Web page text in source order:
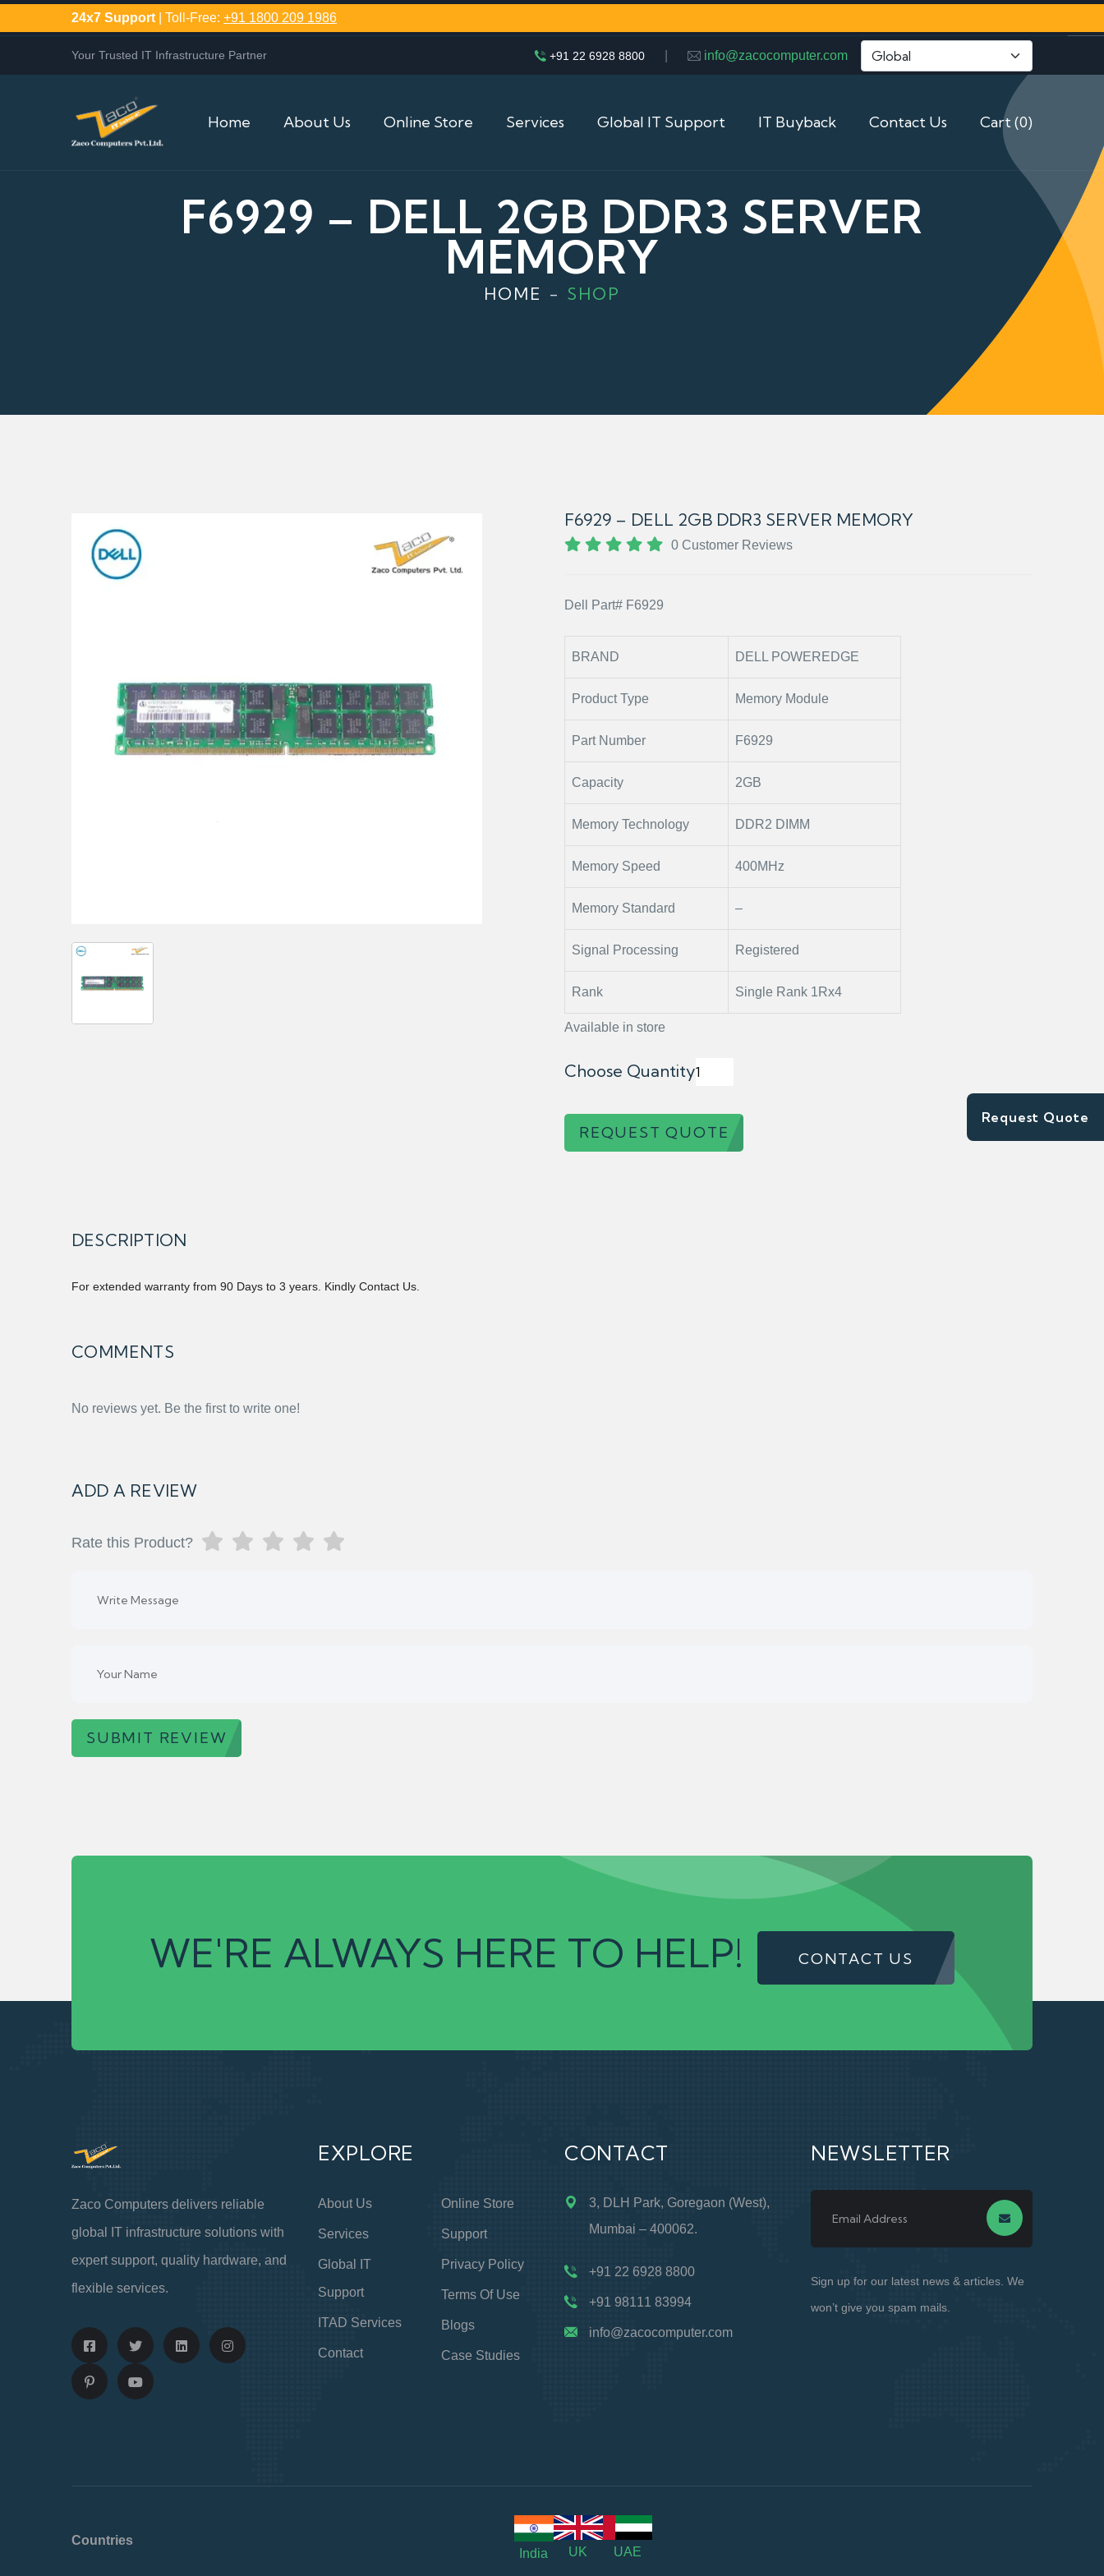
Request Quote
24x7 Support | Toll-Free: +91 1800 209 1986
Your Trusted IT Infrastructure Partner +91 22 6928 8800 info@zacocomputer.com
Home About Us Online Store Services Global IT Support IT Buyback Contact Us Cart (0)
F6929 – DELL 2GB DDR3 SERVER
MEMORY
HOME SHOP
F6929 – DELL 2GB DDR3 SERVER MEMORY
0 Customer Reviews
Dell Part# F6929
BRAND DELL POWEREDGE
Product Type Memory Module
Part Number F6929
Capacity 2GB
Memory Technology DDR2 DIMM
Memory Speed 400MHz
Memory Standard –
Signal Processing Registered
Rank Single Rank 1Rx4
Available in store
Choose Quantity
REQUEST QUOTE
DESCRIPTION
For extended warranty from 90 Days to 3 years. Kindly Contact Us.
COMMENTS
No reviews yet. Be the first to write one!
ADD A REVIEW
Rate this Product?
SUBMIT REVIEW
WE'RE ALWAYS HERE TO HELP! CONTACT US
Zaco Computers delivers reliable
global IT infrastructure solutions with
expert support, quality hardware, and
flexible services.
EXPLORE
About Us
Services
Global IT
Support
ITAD Services
Contact
Online Store
Support
Privacy Policy
Terms Of Use
Blogs
Case Studies
CONTACT
3, DLH Park, Goregaon (West),
Mumbai – 400062.
+91 22 6928 8800
+91 98111 83994
info@zacocomputer.com
NEWSLETTER
Sign up for our latest news & articles. We
won’t give you spam mails.
Countries
India
UK UAE